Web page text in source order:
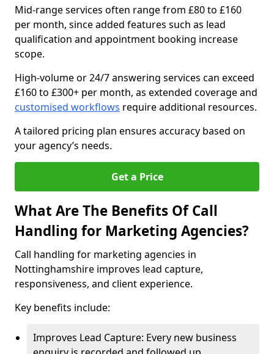
Mid-range services often range from £80 to £160
per month, since added features such as lead
qualification and appointment booking increase
scope.
High-volume or 24/7 answering services can exceed
£160 to £300+ per month, as extended coverage and
customised workflows require additional resources.
A tailored pricing plan ensures accuracy based on
your agency’s needs.
Get a Price
What Are The Benefits Of Call
Handling for Marketing Agencies?
Call handling for marketing agencies in
Nottinghamshire improves lead capture,
responsiveness, and client experience.
Key benefits include:
Improves Lead Capture: Every new business